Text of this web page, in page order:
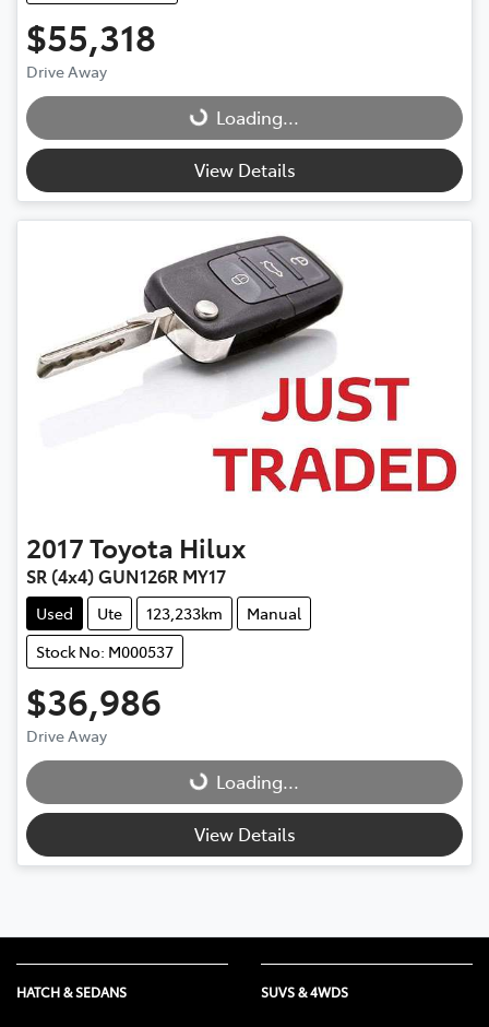
$55,318
Drive Away
Loading... Loading...
View Details
2017Toyota Hilux
SR (4x4) GUN126R MY17
Used Ute 123,233km
Manual
Stock No: M000537
$36,986
Drive Away
Loading... Loading...
View Details
HATCH & SEDANS SUVS & 4WDS